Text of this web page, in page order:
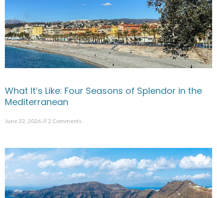
What It’s Like: Four Seasons of Splendor in the
Mediterranean
June 22, 2026 2 Comments